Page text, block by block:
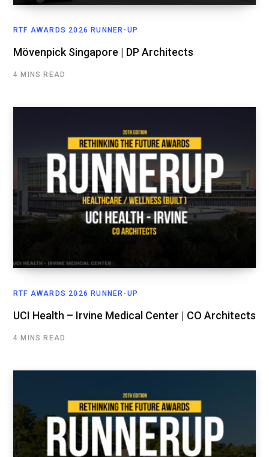
RTF AWARDS 2026 RUNNER-UP
Mövenpick Singapore | DP Architects
4 MINS READ
RTF AWARDS 2026 RUNNER-UP
UCI Health – Irvine Medical Center | CO Architects
4 MINS READ